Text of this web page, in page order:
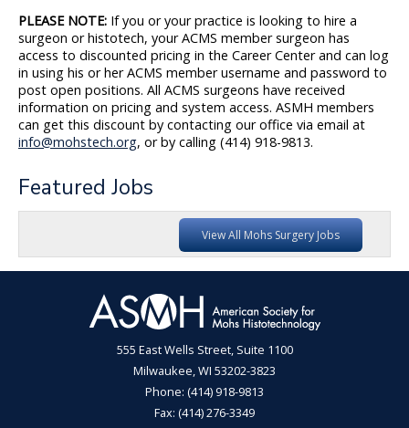
PLEASE NOTE: If you or your practice is looking to hire a
surgeon or histotech, your ACMS member surgeon has
access to discounted pricing in the Career Center and can log
in using his or her ACMS member username and password to
post open positions. All ACMS surgeons have received
information on pricing and system access. ASMH members
can get this discount by contacting our office via email at
info@mohstech.org, or by calling (414) 918-9813.
Featured Jobs
View All Mohs Surgery Jobs
555 East Wells Street, Suite 1100
Milwaukee, WI 53202-3823
Phone: (414) 918-9813
Fax: (414) 276-3349